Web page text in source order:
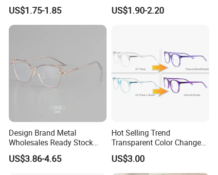
Colors Anti-Blue Light
Glasses for Women
(YCT6008)
US$1.75-1.85
Blocking Filter Optical
Glasses Eyeglasses
US$1.90-2.20
Design Brand Metal
Wholesales Ready Stock
Tr90 Tips Optical Spectacle
Frames
US$3.86-4.65
Hot Selling Trend
Transparent Color Change
Acetate Women Eye Glass
Frames
US$3.00